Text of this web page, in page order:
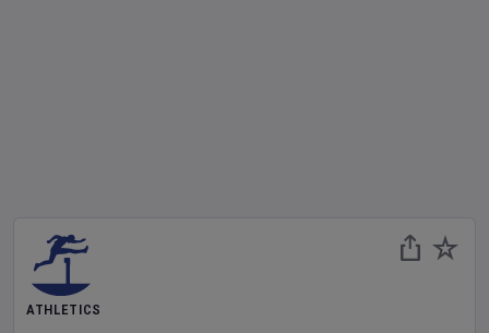
ATHLETICS